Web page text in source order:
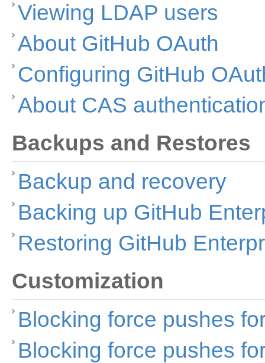
Viewing LDAP users
About GitHub OAuth
Configuring GitHub
About CAS
Backups and Restores
Backup and recovery
Backing up GitHub
Restoring GitHub
Customization
Blocking force pushes
Blocking force pushes